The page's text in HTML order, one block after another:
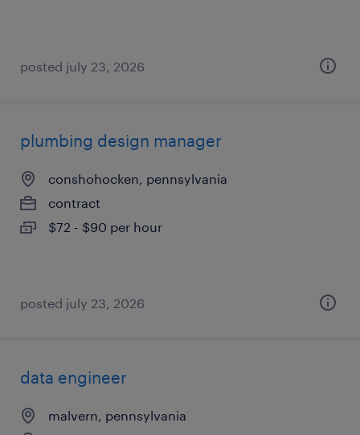
posted july 23, 2026
plumbing design manager
conshohocken, pennsylvania
contract
$72 - $90 per hour
posted july 23, 2026
data engineer
malvern, pennsylvania